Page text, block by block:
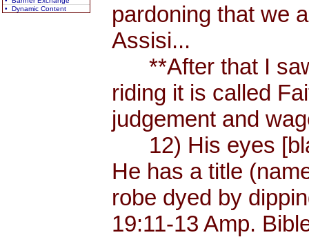
• Dynamic Content
pardoning that we
Assisi...
**After that I saw
riding it is called
judgement and
12) His eyes
He has a title
robe dyed by
19:11-13 Amp.